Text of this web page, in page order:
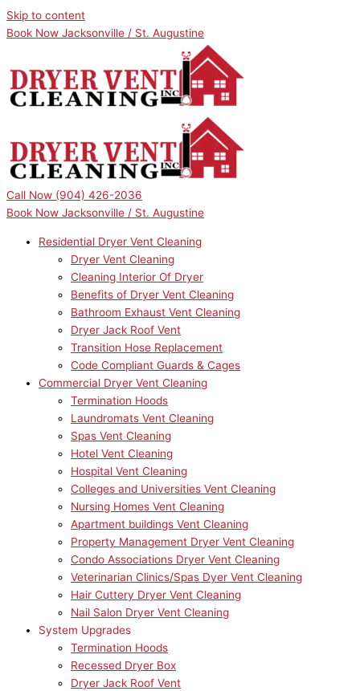
Skip to content
Book Now Jacksonville / St. Augustine
Call Now (904) 426-2036
Book Now Jacksonville / St. Augustine
Residential Dryer Vent Cleaning
Dryer Vent Cleaning
Cleaning Interior Of Dryer
Benefits of Dryer Vent Cleaning
Bathroom Exhaust Vent Cleaning
Dryer Jack Roof Vent
Transition Hose Replacement
Code Compliant Guards & Cages
Commercial Dryer Vent Cleaning
Termination Hoods
Laundromats Vent Cleaning
Spas Vent Cleaning
Hotel Vent Cleaning
Hospital Vent Cleaning
Colleges and Universities Vent Cleaning
Nursing Homes Vent Cleaning
Apartment buildings Vent Cleaning
Property Management Dryer Vent Cleaning
Condo Associations Dryer Vent Cleaning
Veterinarian Clinics/Spas Dyer Vent Cleaning
Hair Cuttery Dryer Vent Cleaning
Nail Salon Dryer Vent Cleaning
System Upgrades
Termination Hoods
Recessed Dryer Box
Dryer Jack Roof Vent